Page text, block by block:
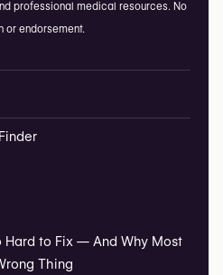
professional medical resources. No
or endorsement.
Hard to Fix — And Why Most
Thing